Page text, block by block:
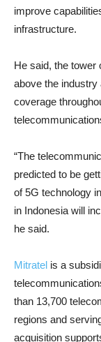
improve
infrastructure.
He said, the tower
above the
coverage
“The
predicted to be
of 5G technology
in Indonesia will
he said.
Mitratel is a
than 13,700
regions and
acquisition